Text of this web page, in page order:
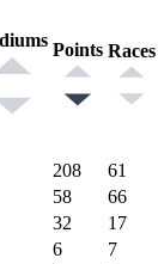
Points Races
208
61
58
66
32
17
6
7